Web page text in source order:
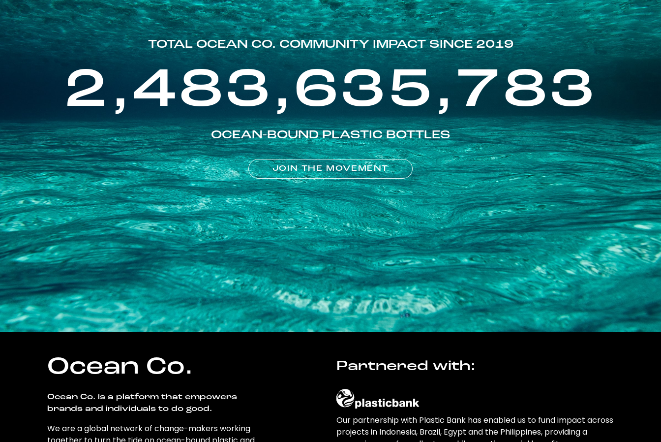
TOTAL OCEAN CO. COMMUNITY IMPACT SINCE 2019
2,483,635,783
OCEAN-BOUND PLASTIC BOTTLES
JOIN THE MOVEMENT
Ocean Co.
Ocean Co. is a platform that empowers
brands and individuals to do good.
We are a global network of change-makers working
Partnered with:
Our partnership with Plastic Bank has enabled us to fund impact across
projects in Indonesia, Brazil, Egypt and the Philippines, providing a